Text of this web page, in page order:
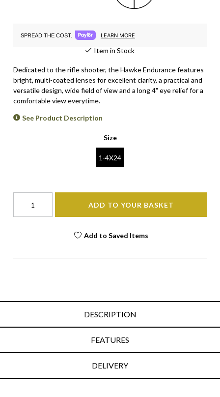
SPREAD THE COST. LEARN MORE
Item in Stock
Dedicated to the rifle shooter, the Hawke Endurance features
bright, multi-coated lenses for excellent clarity, a practical and
versatile design, wide field of view and a long 4" eye relief for a
comfortable view everytime.
See Product Description
Size
1-4X24
ADD TO YOUR BASKET
Add to Saved Items
DESCRIPTION
FEATURES
DELIVERY